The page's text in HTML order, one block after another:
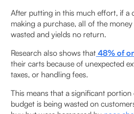
After putting in this much effort, if a
making a purchase, all of the
wasted and yields no return.
Research also shows that 48% of
their carts because of unexpected
taxes, or handling fees.
This means that a significant
budget is being wasted on